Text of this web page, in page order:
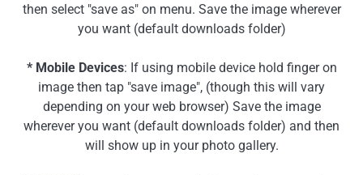
then select "save as" on menu. Save the image wherever
you want (default downloads folder)
* Mobile Devices: If using mobile device hold finger on
image then tap "save image", (though this will vary
depending on your web browser) Save the image
wherever you want (default downloads folder) and then
will show up in your photo gallery.